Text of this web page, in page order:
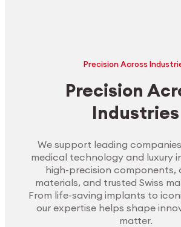
Precision Across
Precision
Industries
We support leading
medical technology and luxury
high-precision components,
materials, and trusted Swiss
From life-saving implants to
our expertise helps shape
matter.